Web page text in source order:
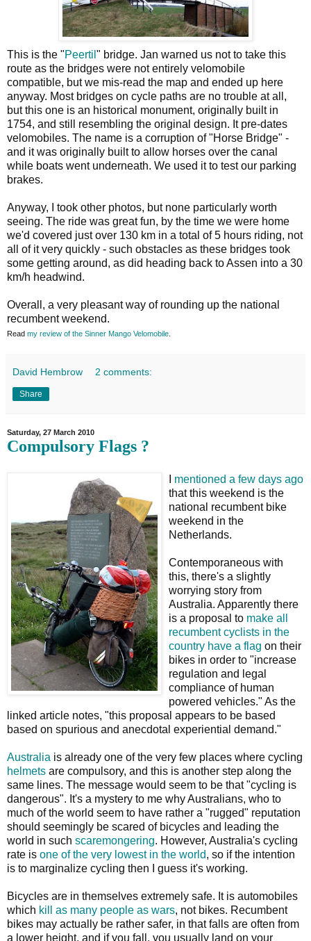
This is the "Peertil " bridge. Jan warned us not to take this
route as the bridges were not entirely velomobile
compatible, but we mis-read the map and ended up here
anyway. Most bridges on cycle paths are no trouble at all,
but this one is an historical monument, originally built in
1754, and still resembling the original design. It pre-dates
velomobiles. The name is a corruption of "Horse Bridge" -
and it was originally built to allow horses over the canal
while boats went underneath. We used it to test our parking
brakes.
Anyway, I took other photos, but none particularly worth
seeing. The ride was great fun, by the time we were home
we'd covered just over 130 km in a total of 5 hours riding, not
all of it very quickly - such obstacles as these bridges took
some getting around, as did heading back to Assen into a 30
km/h headwind.
Overall, a very pleasant way of rounding up the national
recumbent weekend.
Read my review of the Sinner Mango Velomobile
David Hembrow 2 comments:
Share
Saturday, 27 March 2010
Compulsory Flags ?
mentioned a few days ago
that this weekend is the
national recumbent bike
weekend in the
Netherlands.
Contemporaneous with
this, there's a slightly
worrying story from
Australia. Apparently there
is a proposal to make all
recumbent cyclists in the
country have a flag on their
bikes in order to "increase
regulation and legal
compliance of human
powered vehicles." As the
linked article notes, "this proposal appears to be based
based on spurious and anecdotal experiential demand."
Australia is already one of the very few places where cycling
helmets are compulsory, and this is another step along the
same lines. The message would seem to be that "cycling is
dangerous". It's a mystery to me why Australians, who to
much of the world seem to have rather a "rugged" reputation
should seemingly be scared of bicycles and leading the
world in such scaremongering. However, Australia's cycling
rate is one of the very lowest in the world, so if the intention
is to marginalize cycling then I guess it's working.
Bicycles are in themselves extremely safe. It is automobiles
which kill as many people as wars, not bikes. Recumbent
bikes may actually be rather safer, in that falls are often from
a lower height, and if you fall, you usually land on your